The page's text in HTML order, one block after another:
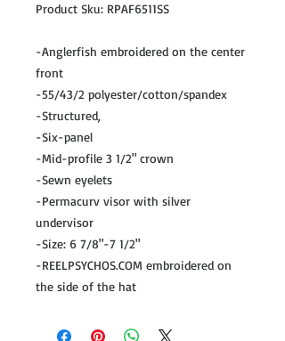
Product Sku: RPAF6511SS
-Anglerfish embroidered on the center
front
-55/43/2 polyester/cotton/spandex
-Structured,
-Six-panel
-Mid-profile 3 1/2" crown
-Sewn eyelets
-Permacurv visor with silver
undervisor
-Size: 6 7/8"-7 1/2"
-REELPSYCHOS.COM embroidered on
the side of the hat